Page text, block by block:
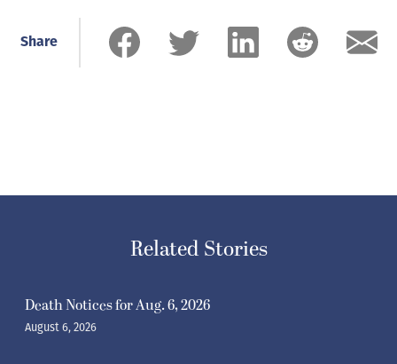
Share
Related Stories
Death Notices for Aug. 6, 2026
August 6, 2026